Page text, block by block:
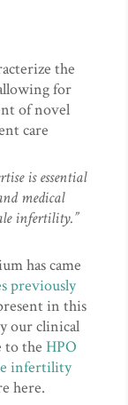
the
for
of novel
care
is essential
medical
infertility.”
has came
previously
in this
our clinical
to the HPO
infertility
here.